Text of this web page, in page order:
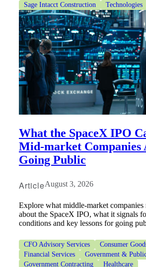
Sage Intacct Construction
Technologies
What the SpaceX IPO
Mid-market Companies
Going Public
ArticleAugust 3, 2026
Explore what middle-market
about the SpaceX IPO, what it signals
conditions and key lessons for going
CFO Advisory Services
Consumer
Financial Services
Government &
Government Contracting
Healthcare